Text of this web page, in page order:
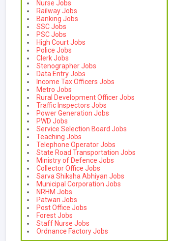
Nurse Jobs
Railway Jobs
Banking Jobs
SSC Jobs
PSC Jobs
High Court Jobs
Police Jobs
Clerk Jobs
Stenographer Jobs
Data Entry Jobs
Income Tax Officers Jobs
Metro Jobs
Rural Development Officer Jobs
Traffic Inspectors Jobs
Power Generation Jobs
PWD Jobs
Service Selection Board Jobs
Teaching Jobs
Telephone Operator Jobs
State Road Transportation Jobs
Ministry of Defence Jobs
Collector Office Jobs
Sarva Shiksha Abhiyan Jobs
Municipal Corporation Jobs
NRHM Jobs
Patwari Jobs
Post Office Jobs
Forest Jobs
Staff Nurse Jobs
Ordnance Factory Jobs